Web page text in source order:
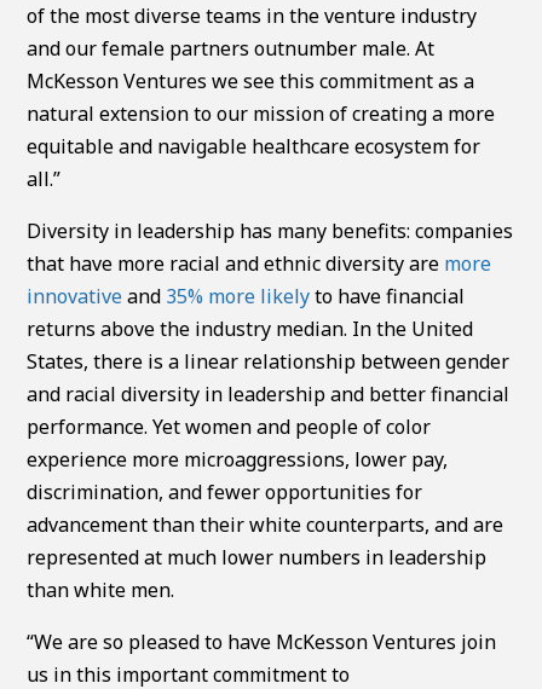
of the most diverse teams in the venture industry
and our female partners outnumber male. At
McKesson Ventures we see this commitment as a
natural extension to our mission of creating a more
equitable and navigable healthcare ecosystem for
all.”
Diversity in leadership has many benefits: companies
that have more racial and ethnic diversity are more
innovativeand 35% more likelyto have financial
returns above the industry median. In the United
States, there is a linear relationship between gender
and racial diversity in leadership and better financial
performance. Yet women and people of color
experience more microaggressions, lower pay,
discrimination, and fewer opportunities for
advancement than their white counterparts, and are
represented at much lower numbers in leadership
than white men.
“We are so pleased to have McKesson Ventures join
us in this important commitment to